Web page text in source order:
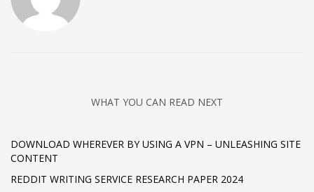
WHAT YOU CAN READ NEXT
DOWNLOAD WHEREVER BY USING A VPN – UNLEASHING SITE
CONTENT
REDDIT WRITING SERVICE RESEARCH PAPER 2024